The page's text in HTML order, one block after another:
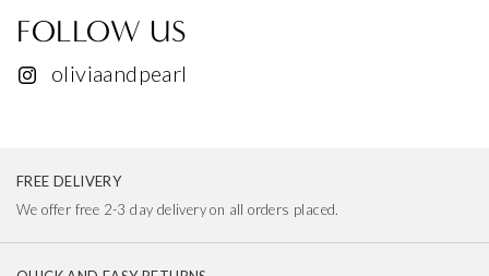
FOLLOW US
oliviaandpearl
FREE DELIVERY
We offer free 2-3 day delivery on all orders placed.